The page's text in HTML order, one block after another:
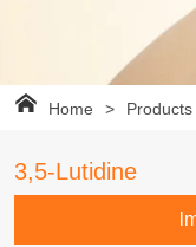
Home > Products
3,5-Lutidine